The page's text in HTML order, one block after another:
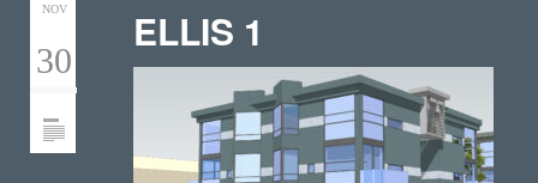
NOV
30
ELLIS 1